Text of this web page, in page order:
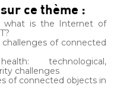
ce thème :
what is the Internet of
of connected
technological,
challenges
of connected objects in